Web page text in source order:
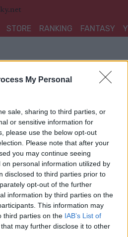
My Personal
sale, sharing to third parties, or
or sensitive information for
please use the below opt-out
Please note that after your
you may continue seeing
personal information utilized by
disclosed to third parties prior to
opt-out of the further
information by third parties on the
This information may
third parties on the IAB’s List of
that may further disclose it to other
STORE RANKING FANTASY